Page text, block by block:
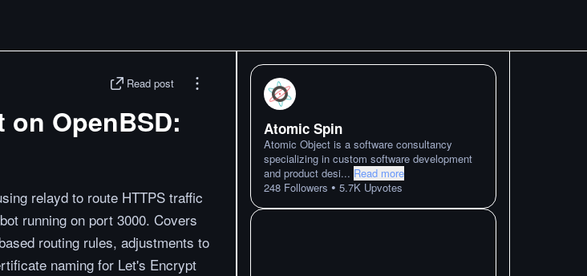
Read post
on OpenBSD:
relayd to route HTTPS traffic
running on port 3000. Covers
routing rules, adjustments to
naming for Let's Encrypt
Atomic Spin
Atomic Object is a software consultancy
specializing in custom software development
and product desi... Read more
248 Followers • 5.7K Upvotes